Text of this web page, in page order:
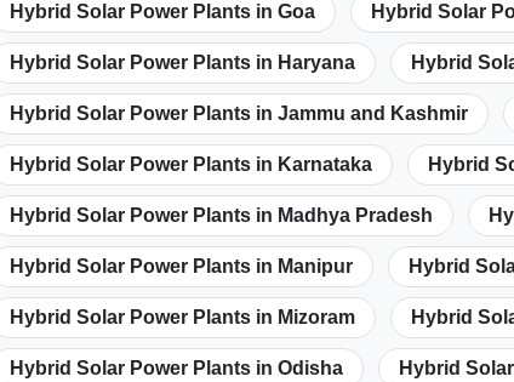
Hybrid Solar Power Plants in Goa Hybrid Solar
Hybrid Solar Power Plants in Haryana Hybrid
Hybrid Solar Power Plants in Jammu and Kashmir
Hybrid Solar Power Plants in Karnataka Hybrid
Hybrid Solar Power Plants in Madhya Pradesh
Hybrid Solar Power Plants in Manipur Hybrid
Hybrid Solar Power Plants in Mizoram Hybrid
Hybrid Solar Power Plants in Odisha Hybrid